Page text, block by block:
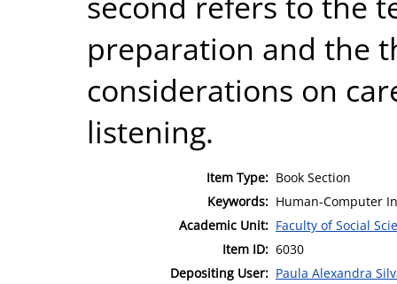
preparation and the
considerations on
listening.
Item Type: Book Section
Keywords: Human-Computer
Academic Unit: Faculty of Social
Item ID: 6030
Depositing User: Paula Alexandra